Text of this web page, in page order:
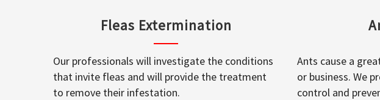
Fleas Extermination
Our professionals will investigate the conditions
that invite fleas and will provide the treatment
to remove their infestation.
Ants cause a
or business. We
control and